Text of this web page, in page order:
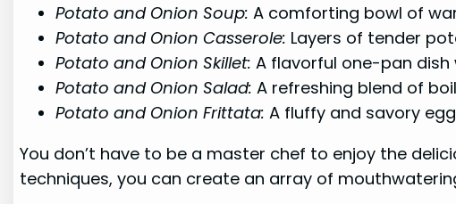
Potato and Onion Soup: A comforting bowl of
Potato and Onion Casserole: Layers of tender
Potato and Onion Skillet: A flavorful one-pan
Potato and Onion Salad: A refreshing blend of
Potato and Onion Frittata: A fluffy and savory
You don’t have to be a master chef to enjoy the
techniques, you can create an array of